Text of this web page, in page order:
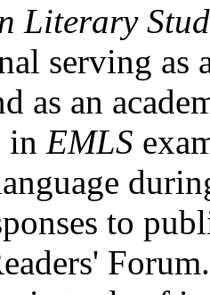
Literary
serving as
as an
in EMLS
to